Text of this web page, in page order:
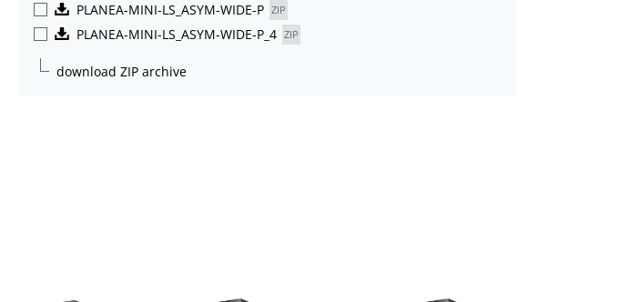
PLANEA-MINI-LS_ASYM-WIDE-P ZIP
PLANEA-MINI-LS_ASYM-WIDE-P_4 ZIP
download ZIP archive